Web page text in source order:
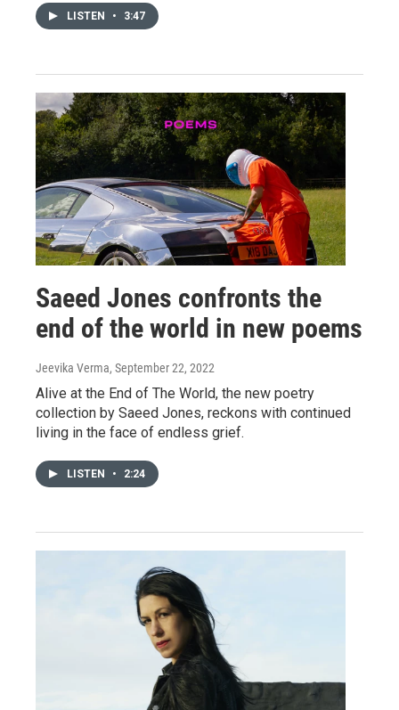
LISTEN • 3:47
Saeed Jones confronts the
end of the world in new poems
Jeevika Verma, September 22, 2022
Alive at the End of The World, the new poetry
collection by Saeed Jones, reckons with continued
living in the face of endless grief.
LISTEN • 2:24